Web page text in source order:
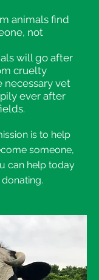
animals find
not
will go after
cruelty
necessary vet
ever after
is to help
someone,
can help today